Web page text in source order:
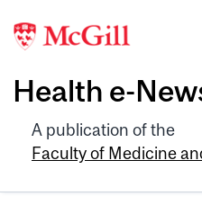
Health e-
A publication of the
Faculty of Medicine